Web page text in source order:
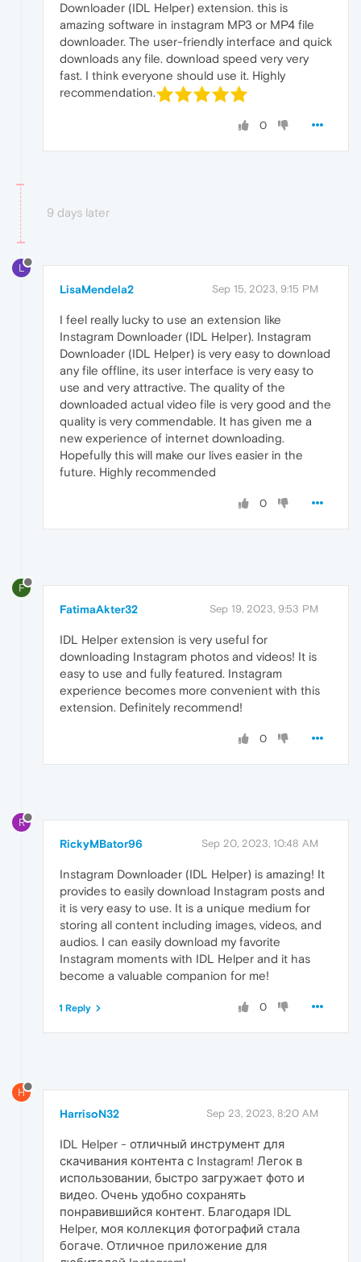
Downloader (IDL Helper) extension. this is
amazing software in instagram MP3 or MP4 file
downloader. The user-friendly interface and quick
downloads any file. download speed very very
fast. I think everyone should use it. Highly
recommendation.
0
9 days later
L
LisaMendela2 Sep 15, 2023, 9:15 PM
I feel really lucky to use an extension like
Instagram Downloader (IDL Helper). Instagram
Downloader (IDL Helper) is very easy to download
any file offline, its user interface is very easy to
use and very attractive. The quality of the
downloaded actual video file is very good and the
quality is very commendable. It has given me a
new experience of internet downloading.
Hopefully this will make our lives easier in the
future. Highly recommended
0
F
FatimaAkter32 Sep 19, 2023, 9:53 PM
IDL Helper extension is very useful for
downloading Instagram photos and videos! It is
easy to use and fully featured. Instagram
experience becomes more convenient with this
extension. Definitely recommend!
0
R
RickyMBator96 Sep 20, 2023, 10:48 AM
Instagram Downloader (IDL Helper) is amazing! It
provides to easily download Instagram posts and
it is very easy to use. It is a unique medium for
storing all content including images, videos, and
audios. I can easily download my favorite
Instagram moments with IDL Helper and it has
become a valuable companion for me!
0
1 Reply
H
HarrisoN32 Sep 23, 2023, 8:20 AM
IDL Helper - отличный инструмент для
скачивания контента с Instagram! Легок в
использовании, быстро загружает фото и
видео. Очень удобно сохранять
понравившийся контент. Благодаря IDL
Helper, моя коллекция фотографий стала
богаче. Отличное приложение для